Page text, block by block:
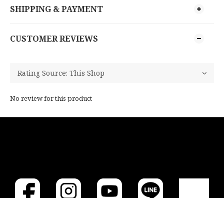
SHIPPING & PAYMENT
CUSTOMER REVIEWS
No review for this product